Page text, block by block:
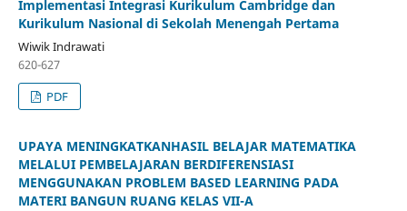
Implementasi Integrasi Kurikulum Cambridge dan
Kurikulum Nasional di Sekolah Menengah Pertama
Wiwik Indrawati
620-627
PDF
UPAYA MENINGKATKANHASIL BELAJAR MATEMATIKA
MELALUI PEMBELAJARAN BERDIFERENSIASI
MENGGUNAKAN PROBLEM BASED LEARNING PADA
MATERI BANGUN RUANG KELAS VII-A